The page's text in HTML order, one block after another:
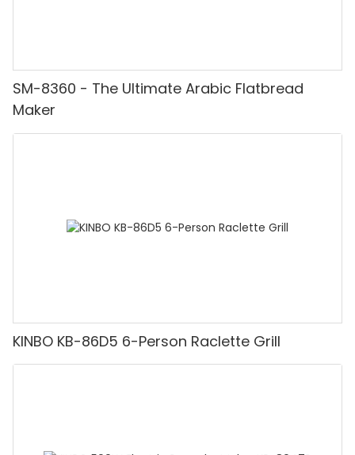
SM-8360 - The Ultimate Arabic Flatbread
Maker
KINBO KB-86D5 6-Person Raclette Grill